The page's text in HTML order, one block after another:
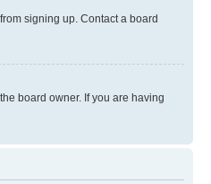
signing up. Contact a board
board owner. If you are having